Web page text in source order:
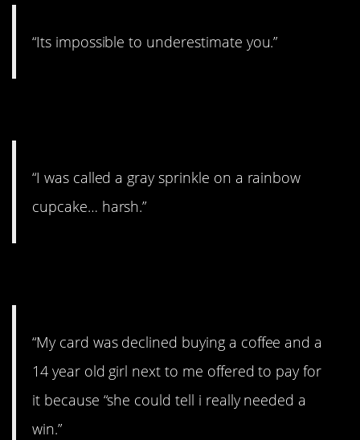
“Its impossible to underestimate you.”
“I was called a gray sprinkle on a rainbow
cupcake… harsh.”
“My card was declined buying a coffee and a
14 year old girl next to me offered to pay for
it because “she could tell i really needed a
win.”